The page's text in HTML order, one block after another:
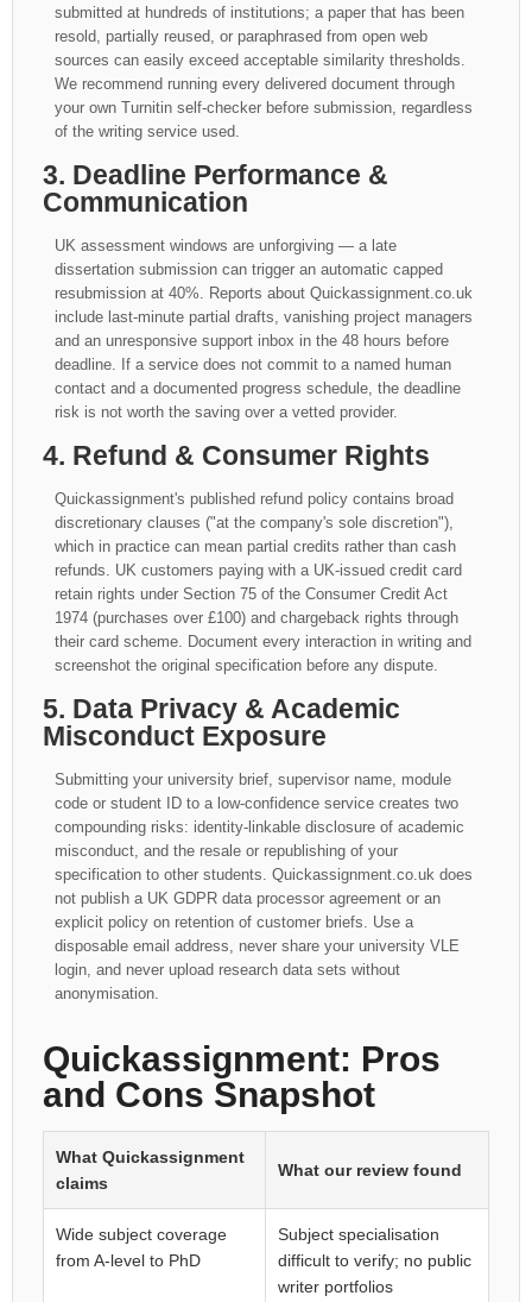
submitted at hundreds of institutions; a paper that has been
resold, partially reused, or paraphrased from open web
sources can easily exceed acceptable similarity thresholds.
We recommend running every delivered document through
your own Turnitin self-checker before submission, regardless
of the writing service used.
3. Deadline Performance &
Communication
UK assessment windows are unforgiving — a late
dissertation submission can trigger an automatic capped
resubmission at 40%. Reports about Quickassignment.co.uk
include last-minute partial drafts, vanishing project managers
and an unresponsive support inbox in the 48 hours before
deadline. If a service does not commit to a named human
contact and a documented progress schedule, the deadline
risk is not worth the saving over a vetted provider.
4. Refund & Consumer Rights
Quickassignment's published refund policy contains broad
discretionary clauses ("at the company's sole discretion"),
which in practice can mean partial credits rather than cash
refunds. UK customers paying with a UK-issued credit card
retain rights under Section 75 of the Consumer Credit Act
1974 (purchases over £100) and chargeback rights through
their card scheme. Document every interaction in writing and
screenshot the original specification before any dispute.
5. Data Privacy & Academic
Misconduct Exposure
Submitting your university brief, supervisor name, module
code or student ID to a low-confidence service creates two
compounding risks: identity-linkable disclosure of academic
misconduct, and the resale or republishing of your
specification to other students. Quickassignment.co.uk does
not publish a UK GDPR data processor agreement or an
explicit policy on retention of customer briefs. Use a
disposable email address, never share your university VLE
login, and never upload research data sets without
anonymisation.
Quickassignment: Pros
and Cons Snapshot
What Quickassignment
claims
What our review found
Wide subject coverage
from A-level to PhD
Subject specialisation
difficult to verify; no public
writer portfolios